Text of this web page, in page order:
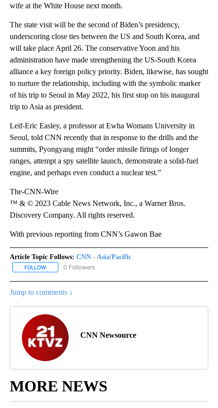
wife at the White House next month.
The state visit will be the second of Biden’s presidency,
underscoring close ties between the US and South Korea, and
will take place April 26. The conservative Yoon and his
administration have made strengthening the US-South Korea
alliance a key foreign policy priority. Biden, likewise, has sought
to nurture the relationship, including with the symbolic marker
of his trip to Seoul in May 2022, his first stop on his inaugural
trip to Asia as president.
Leif-Eric Easley, a professor at Ewha Womans University in
Seoul, told CNN recently that in response to the drills and the
summits, Pyongyang might “order missile firings of longer
ranges, attempt a spy satellite launch, demonstrate a solid-fuel
engine, and perhaps even conduct a nuclear test.”
The-CNN-Wire
™ & © 2023 Cable News Network, Inc., a Warner Bros.
Discovery Company. All rights reserved.
With previous reporting from CNN’s Gawon Bae
Article Topic Follows: CNN - Asia/Pacific
FOLLOW FOLLOW "CNN - ASIA/PACIFIC" TO RECEIVE NOTIFICATIONS
0 Followers
Jump to comments ↓
CNN Newsource
MORE NEWS